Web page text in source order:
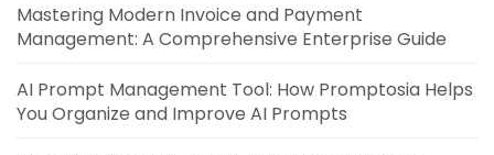
Mastering Modern Invoice and Payment
Management: A Comprehensive Enterprise Guide
AI Prompt Management Tool: How Promptosia Helps
You Organize and Improve AI Prompts